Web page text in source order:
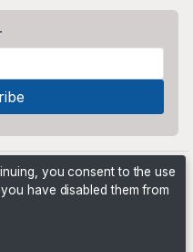
you consent to the use
have disabled them from